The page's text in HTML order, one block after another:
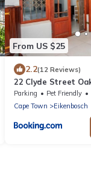
From US $25
2.2(12 Reviews)
22 Clyde Street
Parking Pet Friendly
Cape Town
Eikenbosch